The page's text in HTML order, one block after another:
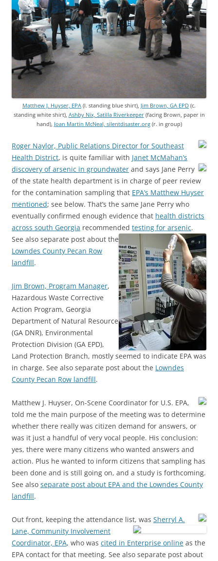
Matthew J. Huyser, EPA (l. standing blue shirt), Jim Brown, GA EPD (c.
standing white shirt), Ashby Nix, Satilla Riverkeeper(facing Brown, paper in
hand), Joan Martin McNeal, silentdisaster.org(r. in group)
Roger Naylor, Public Relations Director for Southeast
Health District, is quite familiar with Janet McMahan’s
discovery of arsenic in groundwater and says Jane Perry
of the state health department is in charge of peer review
for the contamination sampling that EPA’s Matthew Huyser
mentioned; see below. That’s the same Jane Perry who
eventually confirmed enough evidence that health districts
across south Georgia recommended testing for arsenic.
See also separate post about the
Lowndes County Pecan Row
landfill.
Jim Brown, Program Manager,
Hazardous Waste Corrective
Action Program, Georgia
Department of Natural Resource
(GA DNR), Environmental
Protection Division (GA EPD),
Land Protection Branch, mostly seemed to indicate EPA was
in charge. See also separate post about the Lowndes
County Pecan Row landfill.
Matthew J. Huyser, On-Scene Coordinator for U.S. EPA,
told me the main purpose of the meeting was to determine
whether there really was citizen demand for answers, or
was it just a handful of very vocal people. His conclusion:
yes, there were many citizens who wanted answers and
action. Plus he wanted to inform citizens that sampling has
been done and is still going on, and a study is forthcoming.
See also separate post about EPA and the Lowndes County
landfill.
Out front, keeping the attendance list, was Sherryl A.
Lane, Community Involvement
Coordinator, EPA, who was cited in Enterprise online as the
EPA contact for that meeting. See also separate post about